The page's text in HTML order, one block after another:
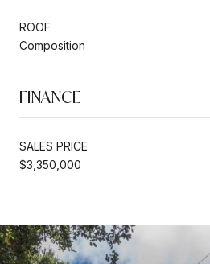
ROOF
Composition
FINANCE
SALES PRICE
$3,350,000